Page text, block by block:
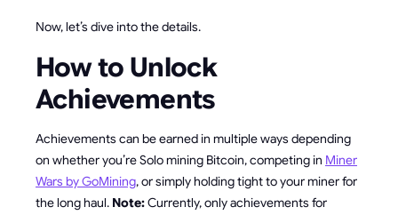
Now, let’s dive into the details.
How to Unlock
Achievements
Achievements can be earned in multiple ways depending
on whether you’re Solo mining Bitcoin, competing in Miner
Wars by GoMining, or simply holding tight to your miner for
the long haul. Note:Currently, only achievements for